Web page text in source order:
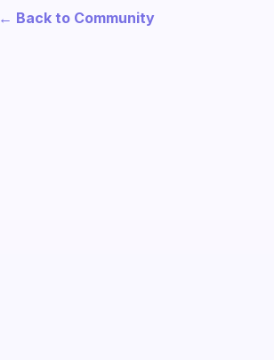
← Back to Community